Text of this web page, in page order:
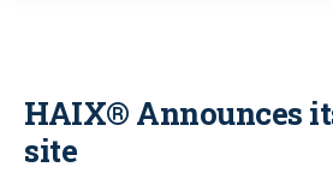
HAIX® Announces
site